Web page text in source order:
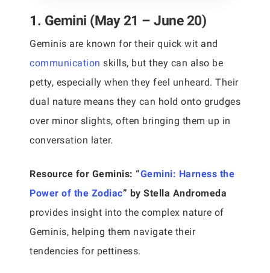
1. Gemini (May 21 – June 20)
Geminis are known for their quick wit and
communication skills, but they can also be
petty, especially when they feel unheard. Their
dual nature means they can hold onto grudges
over minor slights, often bringing them up in
conversation later.
Resource for Geminis: “Gemini: Harness the
Power of the Zodiac” by Stella Andromeda
provides insight into the complex nature of
Geminis, helping them navigate their
tendencies for pettiness.